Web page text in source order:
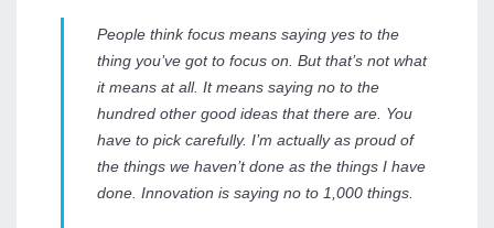
People think focus means saying yes to the
thing you’ve got to focus on. But that’s not what
it means at all. It means saying no to the
hundred other good ideas that there are. You
have to pick carefully. I’m actually as proud of
the things we haven’t done as the things I have
done. Innovation is saying no to 1,000 things.